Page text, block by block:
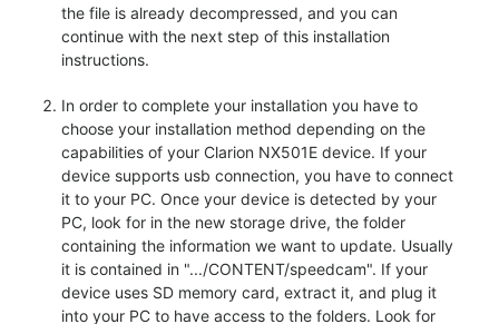
the file is already decompressed, and you can
continue with the next step of this installation
instructions.
In order to complete your installation you have to
choose your installation method depending on the
capabilities of your Clarion NX501E device. If your
device supports usb connection, you have to connect
it to your PC. Once your device is detected by your
PC, look for in the new storage drive, the folder
containing the information we want to update. Usually
it is contained in ".../CONTENT/speedcam". If your
device uses SD memory card, extract it, and plug it
into your PC to have access to the folders. Look for